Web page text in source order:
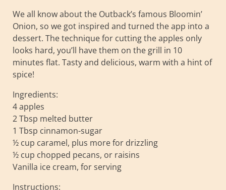
We all know about the Outback’s famous Bloomin’
Onion, so we got inspired and turned the app into a
dessert. The technique for cutting the apples only
looks hard, you’ll have them on the grill in 10
minutes flat. Tasty and delicious, warm with a hint of
spice!
Ingredients:
4 apples
2 Tbsp melted butter
1 Tbsp cinnamon-sugar
½ cup caramel, plus more for drizzling
½ cup chopped pecans, or raisins
Vanilla ice cream, for serving
Instructions: